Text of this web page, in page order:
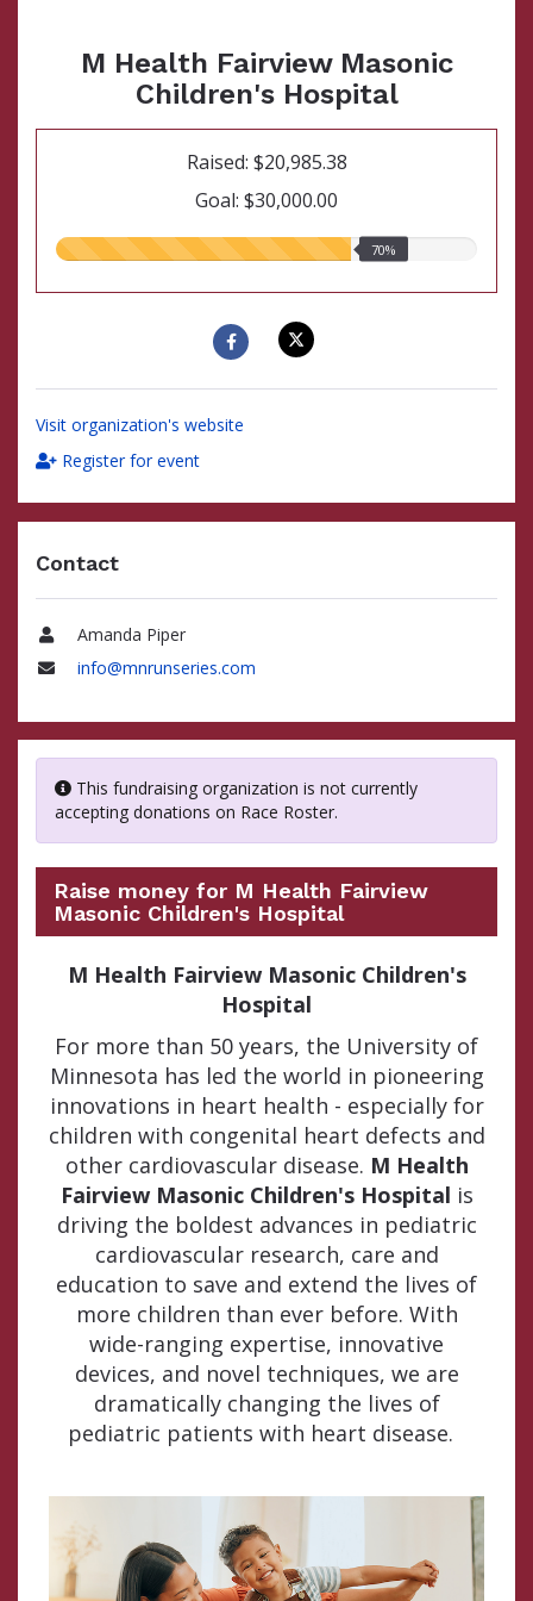
M Health Fairview Masonic
Children's Hospital
Raised: $20,985.38
Goal: $30,000.00
70.00%
70%
Visit organization's website
Register for event
Contact
Name
Amanda Piper
info@mnrunseries.com
This fundraising organization is not currently
accepting donations on Race Roster.
Raise money for M Health Fairview
Masonic Children's Hospital
M Health Fairview Masonic Children's
Hospital
For more than 50 years, the University of
Minnesota has led the world in pioneering
innovations in heart health - especially for
children with congenital heart defects and
other cardiovascular disease. M Health
Fairview Masonic Children's Hospital is
driving the boldest advances in pediatric
cardiovascular research, care and
education to save and extend the lives of
more children than ever before. With
wide-ranging expertise, innovative
devices, and novel techniques, we are
dramatically changing the lives of
pediatric patients with heart disease.